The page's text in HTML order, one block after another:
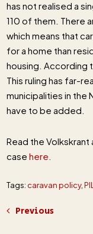
has not realised a
110 of them. There
which means that
for a home than
housing. According
This ruling has far-
municipalities in the
have to be added.
Read the
casehere
Tags: caravan policy,
Previous